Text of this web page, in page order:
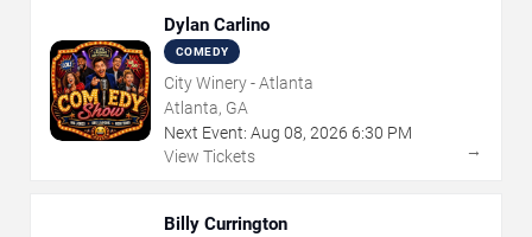
Dylan Carlino
COMEDY
City Winery - Atlanta
Atlanta, GA
Next Event: Aug 08, 2026 6:30 PM
View Tickets
→
Billy Currington